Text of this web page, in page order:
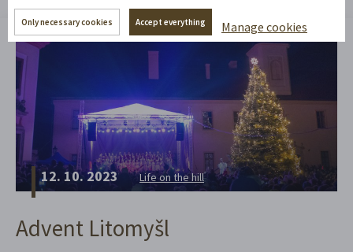
12. 10. 2023 Life on the hill
Advent Litomyšl
Only necessary cookies Accept everything Manage cookies